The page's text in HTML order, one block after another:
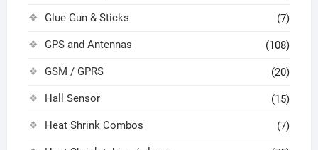
Glue Gun & Sticks (7)
GPS and Antennas (108)
GSM / GPRS (20)
Hall Sensor (15)
Heat Shrink Combos (7)